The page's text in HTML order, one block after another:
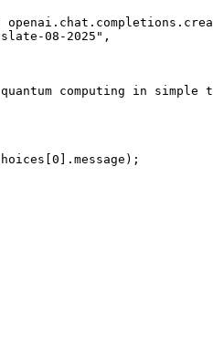
08-2025",
computing in simple